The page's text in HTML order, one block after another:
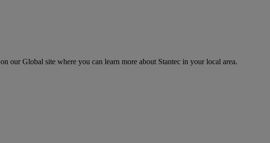
on our Global site where you can learn more about Stantec in your local area.